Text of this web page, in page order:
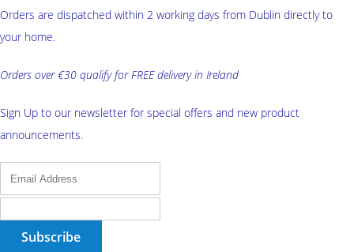
Orders are dispatched within 2 working days from Dublin directly to
your home.
Orders over €30 qualify for FREE delivery in Ireland
Sign Up to our newsletter for special offers and new product
announcements.
Subscribe